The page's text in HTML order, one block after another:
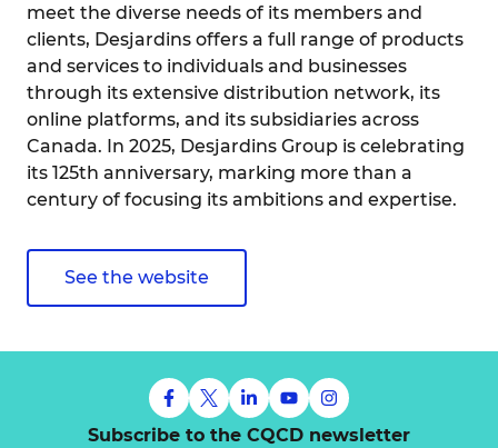
meet the diverse needs of its members and
clients, Desjardins offers a full range of products
and services to individuals and businesses
through its extensive distribution network, its
online platforms, and its subsidiaries across
Canada. In 2025, Desjardins Group is celebrating
its 125th anniversary, marking more than a
century of focusing its ambitions and expertise.
See the website
Subscribe to the CQCD newsletter